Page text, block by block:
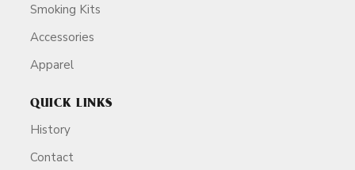
Smoking Kits
Accessories
Apparel
QUICK LINKS
History
Contact